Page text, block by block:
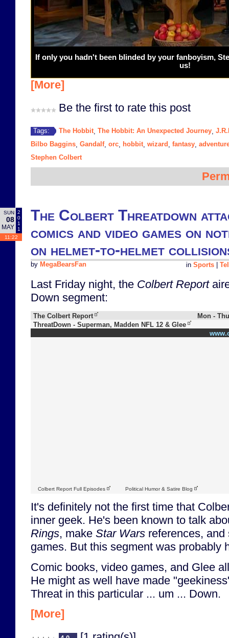
If only you hadn't been blinded by your fanboyism,
us!
[More]
Be the first to rate this post
Tags: The Hobbit, The Hobbit: An Unexpected Journey
Bilbo Baggins Gandalf, orc hobbit, wizard fantasy
Stephen Colbert
SUN
08
MAY
2
0
1
1
11:22
The Colbert Threatdown
comics and video games on
on helmet-to-helmet
in Sports |
by MegaBearsFan
Last Friday night, the Colbert Report
Down segment:
The Colbert Report
Mon -
ThreatDown - Superman, Madden NFL 12 & Glee
Colbert Report Full Episodes Political Humor & Satire Blog
It's definitely not the first time that
inner geek. He's been known to talk
Rings, make Star Wars references,
games. But this segment was probably
Comic books, video games, and Glee
He might as well have made
Threat in this particular ... um ... Down.
[More]